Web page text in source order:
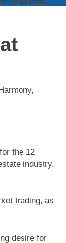
the 12
industry.
trading, as
desire for